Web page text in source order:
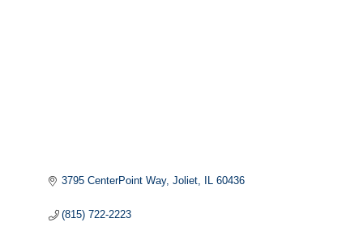
3795 CenterPoint Way Joliet IL 60436
(815) 722-2223